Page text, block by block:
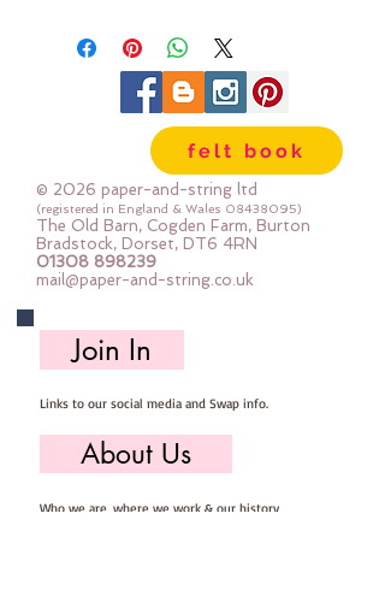
felt book
© 2026 paper-and-string ltd
(registered in England & Wales 08438095)
The Old Barn, Cogden Farm, Burton
Bradstock, Dorset, DT6 4RN
01308 898239
mail@paper-and-string.co.uk
Join In
Links to our social media and Swap info.
About Us
Who we are, where we work & our history